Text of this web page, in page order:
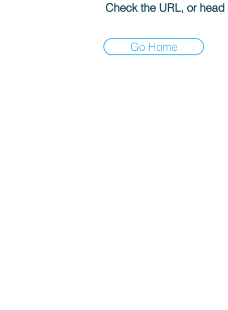
Check the URL, or
Go Home